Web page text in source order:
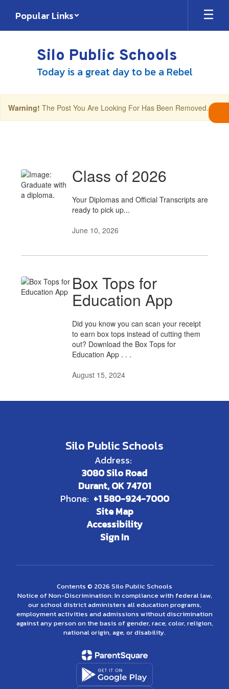
main
Popular Links
Silo Public Schools
Today is a great day to be a Rebel
×
Warning! The Post You Are Looking For Has Been Removed.
News Class of 2026
Your Diplomas and Official Transcripts are
ready to pick up...
June 10, 2026
Box Tops for
Education App
Did you know you can scan your receipt
to earn box tops instead of cutting them
out? Download the Box Tops for
Education App . . .
August 15, 2024
Silo Public Schools
Address:
3080 Silo Road
Durant, OK 74701
Phone: +1 580-924-7000
Site Map
Accessibility
Sign In
Contents © 2026 Silo Public Schools
Notice of Non-Discrimination: In compliance with federal law,
our school district administers all education programs,
employment activities and admissions without discrimination
against any person on the basis of gender, race, color, religion,
national origin, age, or disability.